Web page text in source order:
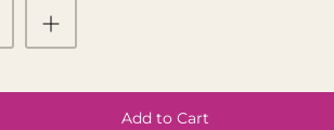
Add to Cart